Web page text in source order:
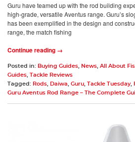
Guru have teamed up with the rod building
high-grade, versatile Aventus range. Guru’s
has been exemplified in the design and
range, the match fishing
Continue reading →
Posted in: Buying Guides News All About
Guides Tackle Reviews
Tagged: Rods Daiwa Guru Tackle Tuesday,
Guru Aventus Rod Range – The Complete